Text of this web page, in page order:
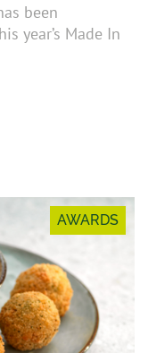
been
year’s Made In
AWARDS